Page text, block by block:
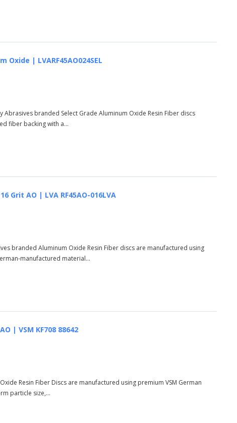
Oxide | LVARF45AO024SEL
Abrasives branded Select Grade Aluminum Oxide Resin Fiber discs
fiber backing with a...
Grit AO | LVA RF45AO-016LVA
branded Aluminum Oxide Resin Fiber discs are manufactured using
manufactured material...
| VSM KF708 88642
Resin Fiber Discs are manufactured using premium VSM German
particle size,...